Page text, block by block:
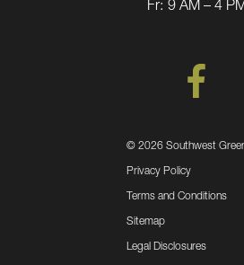
Fr: 9 AM – 4
© 2026 Southwest
Privacy Policy
Terms and Conditions
Sitemap
Legal Disclosures